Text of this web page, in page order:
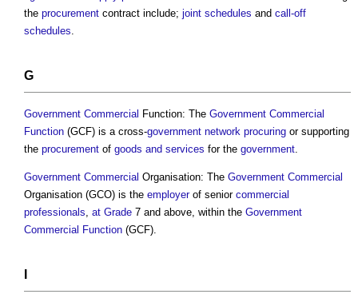
the procurement contract include; joint schedules and call-off
schedules.
G
Government Commercial Function: The Government Commercial
Function (GCF) is a cross-government network procuring or supporting
the procurement of goods and services for the government.
Government Commercial Organisation: The Government Commercial
Organisation (GCO) is the employerof senior commercial
professionals, at Grade 7 and above, within the Government
Commercial Function (GCF).